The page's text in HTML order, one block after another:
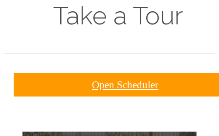
Take a Tour
Open Scheduler